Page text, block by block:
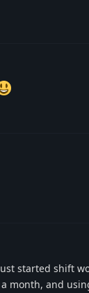
started shift
month, and